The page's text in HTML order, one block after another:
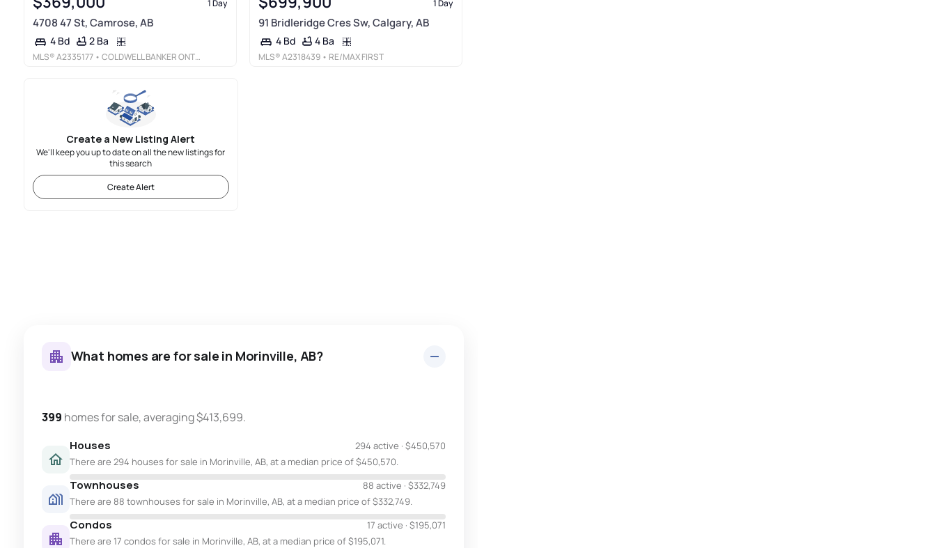
1 Day
4708 47 St, Camrose, AB
4 Bd 2 Ba
MLS®A2335177 • COLDWELL BANKER ONTRACK REALTY
1 Day
91 Bridleridge Cres Sw, Calgary, AB
4 Bd 4 Ba
MLS®A2318439 • RE/MAX FIRST
Create a New Listing Alert
We'll keep you up to date on all the new listings for
this search
Create Alert
What homes are for sale in Morinville, AB?
399 homes for sale, averaging $413,699.
Houses 294 active · $450,570
There are 294 houses for sale in Morinville, AB, at a median price of $450,570.
Townhouses 88 active · $332,749
There are 88 townhouses for sale in Morinville, AB, at a median price of $332,749.
Condos 17 active · $195,071
There are 17 condos for sale in Morinville, AB, at a median price of $195,071.